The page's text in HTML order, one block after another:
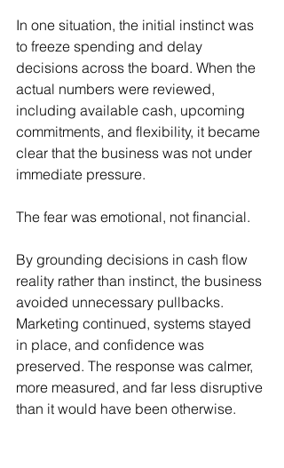
In one situation, the initial instinct was
to freeze spending and delay
decisions across the board. When the
actual numbers were reviewed,
including available cash, upcoming
commitments, and flexibility, it became
clear that the business was not under
immediate pressure.
The fear was emotional, not financial.
By grounding decisions in cash flow
reality rather than instinct, the business
avoided unnecessary pullbacks.
Marketing continued, systems stayed
in place, and confidence was
preserved. The response was calmer,
more measured, and far less disruptive
than it would have been otherwise.